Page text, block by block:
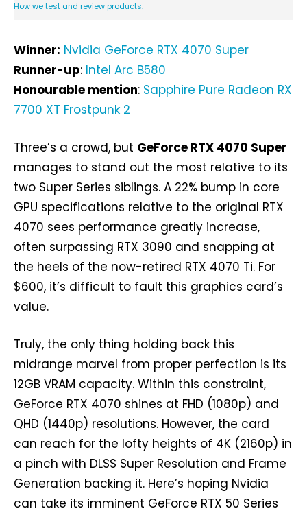
How we test and review products.
Winner: Nvidia GeForce RTX 4070 Super
Runner-up: Intel Arc B580
Honourable mention: Sapphire Pure Radeon RX
7700 XT Frostpunk 2
Three’s a crowd, but GeForce RTX 4070 Super
manages to stand out the most relative to its
two Super Series siblings. A 22% bump in core
GPU specifications relative to the original RTX
4070 sees performance greatly increase,
often surpassing RTX 3090 and snapping at
the heels of the now-retired RTX 4070 Ti. For
$600, it’s difficult to fault this graphics card’s
value.
Truly, the only thing holding back this
midrange marvel from proper perfection is its
12GB VRAM capacity. Within this constraint,
GeForce RTX 4070 shines at FHD (1080p) and
QHD (1440p) resolutions. However, the card
can reach for the lofty heights of 4K (2160p) in
a pinch with DLSS Super Resolution and Frame
Generation backing it. Here’s hoping Nvidia
can take its imminent GeForce RTX 50 Series